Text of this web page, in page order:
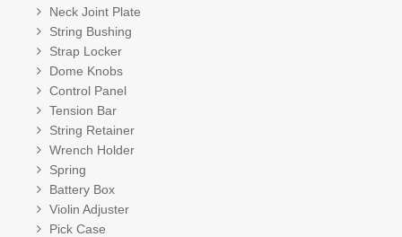
Neck Joint Plate
String Bushing
Strap Locker
Dome Knobs
Control Panel
Tension Bar
String Retainer
Wrench Holder
Spring
Battery Box
Violin Adjuster
Pick Case